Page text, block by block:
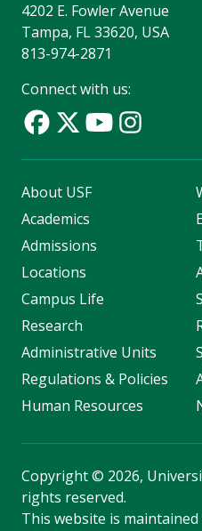
4202 E. Fowler Avenue
Tampa, FL 33620, USA
813-974-2871
Connect with us:
About USF
Academics
Admissions
Locations
Campus Life
Research
Administrative Units
Regulations & Policies
Human Resources
Copyright© 2026,
rights reserved.
This website is maintained